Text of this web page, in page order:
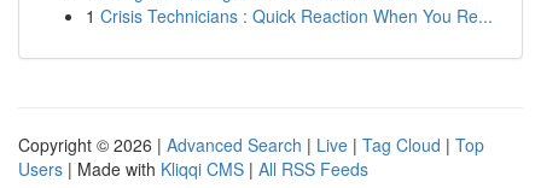
1 Crisis Technicians : Quick Reaction When You Re...
Copyright © 2026 | Advanced Search | Live | Tag Cloud | Top
Users | Made with Kliqqi CMS | All RSS Feeds